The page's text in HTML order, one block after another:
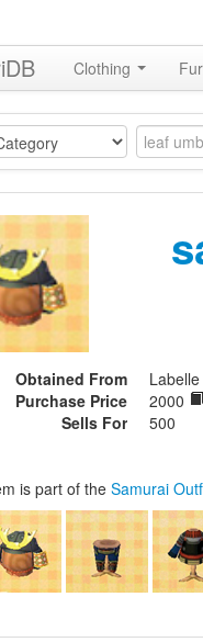
Clothing
Obtained From
Labelle
Purchase Price
2000
Sells For
500
is part of the Samurai